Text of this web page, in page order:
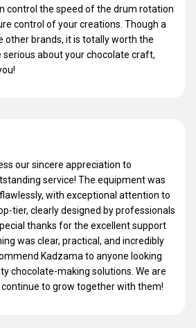
control the speed of the drum rotation
control of your creations. Though a
other brands, it is totally worth the
about your chocolate craft,
our sincere appreciation to
service! The equipment was
with exceptional attention to
tier, clearly designed by professionals
thanks for the excellent support
was clear, practical, and incredibly
Kadzama to anyone looking
chocolate-making solutions. We are
to grow together with them!